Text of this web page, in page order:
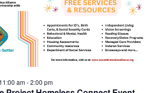
am-2:00 pm